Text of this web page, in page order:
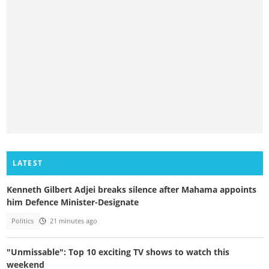
LATEST
Kenneth Gilbert Adjei breaks silence after Mahama appoints
him Defence Minister-Designate
Politics 21 minutes ago
"Unmissable": Top 10 exciting TV shows to watch this
weekend